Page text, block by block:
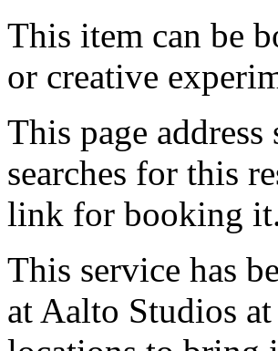
This item can be
or creative
This page
searches for this
link for booking
This service has
at Aalto Studios